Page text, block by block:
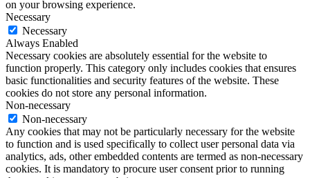
on your browsing experience.
Necessary
Necessary
Always Enabled
Necessary cookies are absolutely essential for the website to
function properly. This category only includes cookies that ensures
basic functionalities and security features of the website. These
cookies do not store any personal information.
Non-necessary
Non-necessary
Any cookies that may not be particularly necessary for the website
to function and is used specifically to collect user personal data via
analytics, ads, other embedded contents are termed as non-necessary
cookies. It is mandatory to procure user consent prior to running